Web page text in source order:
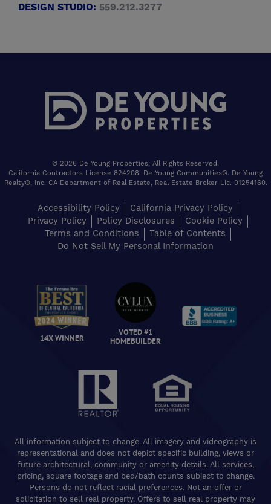
DESIGN STUDIO: 559.212.3277
© 2026 De Young Properties, All Rights Reserved.
California Contractors License 824208. De Young Communities®. De Young
Realty®, Inc. CA Department of Real Estate, Real Estate Broker Lic. 01254160.
Accessibility Policy
California Privacy Policy
Privacy Policy
Policy Disclosures
Cookie Policy
Terms and Conditions
Table of Contents
Do Not Sell My Personal Information
14X WINNER
VOTED #1
HOMEBUILDER
All information subject to change. All imagery and videography is
representational and does not depict specific building, views or
future architectural, community or amenity details. All services,
pricing, square footage and bed/bath counts subject to change.
Persons do not reflect racial preferences. Not an offer or
solicitation to sell real property. Offers to sell real property may